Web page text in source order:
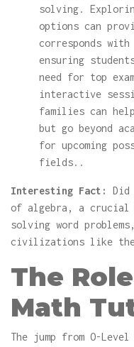
solving.
options can
corresponds
ensuring
need for top
interactive
families can
but go beyond
for upcoming
fields..
Interesting Fact:
Did
of algebra, a crucial
solving word
civilizations like the
The
Math
The jump from O-